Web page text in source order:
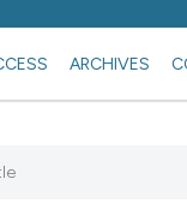
ARCHIVES